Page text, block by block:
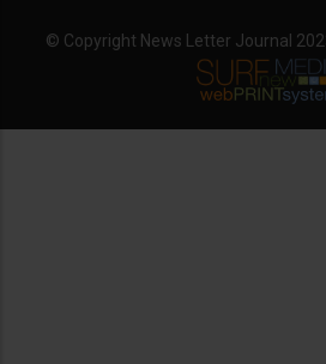
© Copyright News Letter Journal